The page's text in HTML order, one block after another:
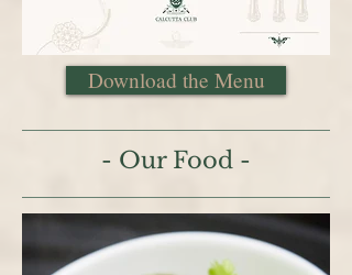
Download the Menu
- Our Food -